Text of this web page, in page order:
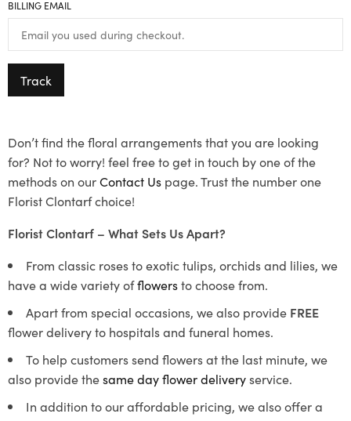
BILLING EMAIL
Track
Don’t find the floral arrangements that you are looking
for? Not to worry! feel free to get in touch by one of the
methods on ourContact Us page. Trust the number one
Florist Clontarf choice!
Florist Clontarf – What Sets Us Apart?
From classic roses to exotic tulips, orchids and lilies, we
have a wide variety offlowersto choose from.
Apart from special occasions, we also provide FREE
flower delivery to hospitals and funeral homes.
To help customers send flowers at the last minute, we
also provide thesame day flower deliveryservice.
In addition to our affordable pricing, we also offer a